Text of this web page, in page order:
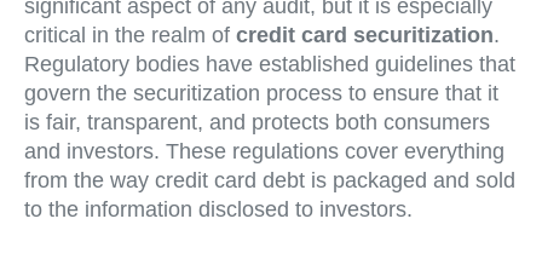
significant aspect of any audit, but it is especially
critical in the realm of credit card securitization.
Regulatory bodies have established guidelines that
govern the securitization process to ensure that it
is fair, transparent, and protects both consumers
and investors. These regulations cover everything
from the way credit card debt is packaged and sold
to the information disclosed to investors.